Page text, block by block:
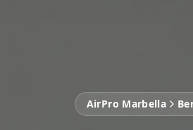
AirPro Marbella